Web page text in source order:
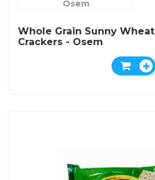
Osem
Whole Grain Sunny Wheat
Crackers - Osem